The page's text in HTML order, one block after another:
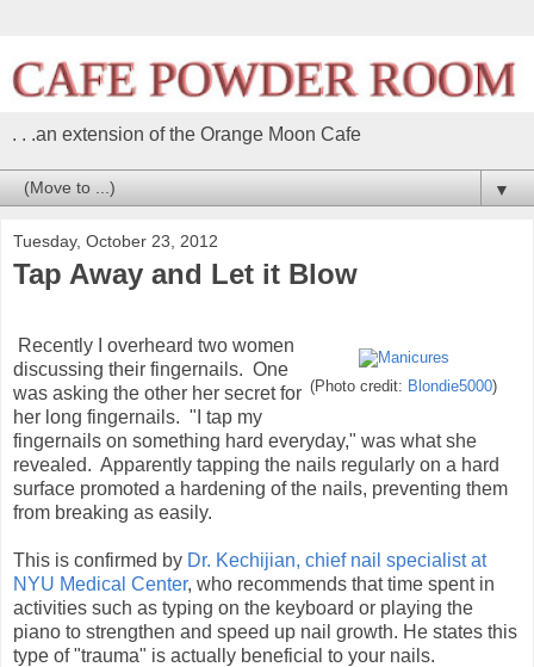
. . .an extension of the Orange Moon Cafe
▼
Tuesday, October 23, 2012
Tap Away and Let it Blow
(Photo credit: Blondie5000)
Recently I overheard two women
discussing their fingernails. One
was asking the other her secret for
her long fingernails. "I tap my
fingernails on something hard everyday," was what she
revealed. Apparently tapping the nails regularly on a hard
surface promoted a hardening of the nails, preventing them
from breaking as easily.
This is confirmed by Dr. Kechijian, chief nail specialist at
NYU Medical Center, who recommends that time spent in
activities such as typing on the keyboard or playing the
piano to strengthen and speed up nail growth. He states this
type of "trauma" is actually beneficial to your nails.